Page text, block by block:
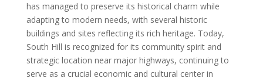
has managed to preserve its historical charm while
adapting to modern needs, with several historic
buildings and sites reflecting its rich heritage. Today,
South Hill is recognized for its community spirit and
strategic location near major highways, continuing to
serve as a crucial economic and cultural center in